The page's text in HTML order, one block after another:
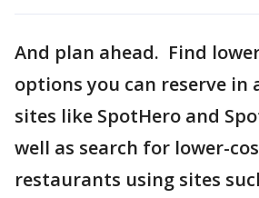
And plan ahead. Find
options you can reserve in
sites like SpotHero and
well as search for lower-
restaurants using sites